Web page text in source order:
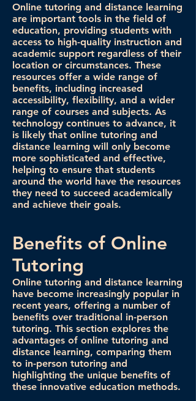
Online tutoring and distance learning
are important tools in the field of
education, providing students with
access to high-quality instruction and
academic support regardless of their
location or circumstances. These
resources offer a wide range of
benefits, including increased
accessibility, flexibility, and a wider
range of courses and subjects. As
technology continues to advance, it
is likely that online tutoring and
distance learning will only become
more sophisticated and effective,
helping to ensure that students
around the world have the resources
they need to succeed academically
and achieve their goals.
Benefits of Online
Tutoring
Online tutoring and distance learning
have become increasingly popular in
recent years, offering a number of
benefits over traditional in-person
tutoring. This section explores the
advantages of online tutoring and
distance learning, comparing them
to in-person tutoring and
highlighting the unique benefits of
these innovative education methods.